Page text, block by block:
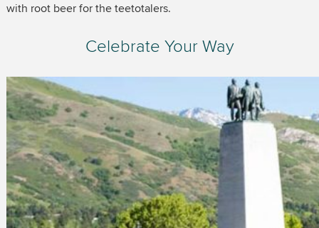
with root beer for the teetotalers.
Celebrate Your Way